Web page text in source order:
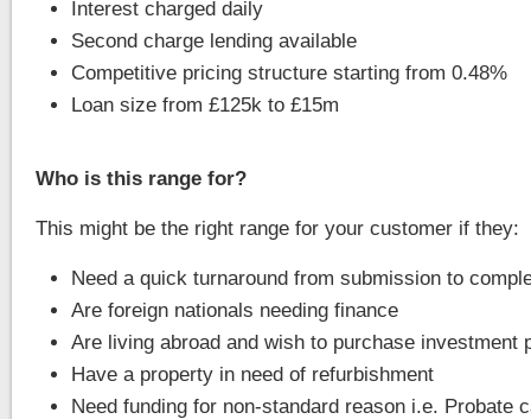
Interest charged daily
Second charge lending available
Competitive pricing structure starting from 0.48%
Loan size from £125k to £15m
Who is this range for?
This might be the right range for your customer if they:
Need a quick turnaround from submission to
Are foreign nationals needing finance
Are living abroad and wish to purchase investment
Have a property in need of refurbishment
Need funding for non-standard reason i.e. Probate